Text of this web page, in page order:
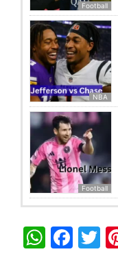
Football
NBA
Football
W F
T